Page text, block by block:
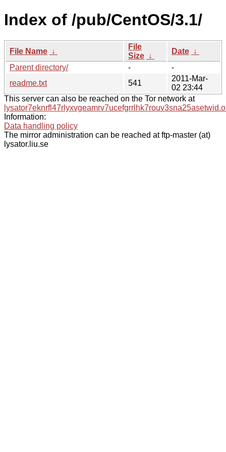
Index of /pub/CentOS/3.1/
File Name ↓
File
Size ↓
Date ↓
Parent directory/
-
-
readme.txt
541
2011-Mar-
02 23:44
This server can also be reached on the Tor network at
Information:
Data handling policy
The mirror administration can be reached at ftp-master (at)
lysator.liu.se